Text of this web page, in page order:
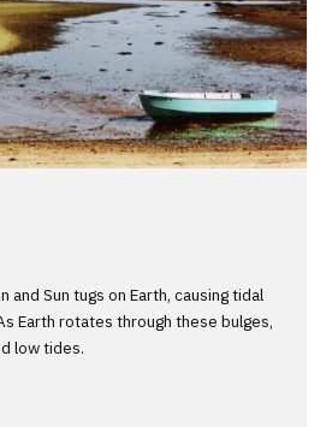
and Sun tugs on Earth, causing tidal
Earth rotates through these bulges,
low tides.